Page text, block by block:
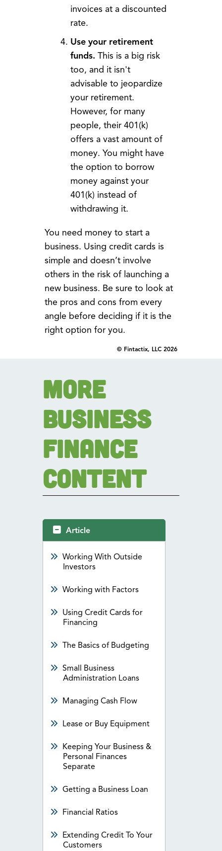
invoices at a discounted
rate.
Use your retirement
funds. This is a big risk
too, and it isn't
advisable to jeopardize
your retirement.
However, for many
people, their 401(k)
offers a vast amount of
money. You might have
the option to borrow
money against your
401(k) instead of
withdrawing it.
You need money to start a
business. Using credit cards is
simple and doesn’t involve
others in the risk of launching a
new business. Be sure to look at
the pros and cons from every
angle before deciding if it is the
right option for you.
© Fintactix, LLC 2026
More
Business
Finance
Content
Article
Working With Outside
Investors
Working with Factors
Using Credit Cards for
Financing
The Basics of Budgeting
Small Business
Administration Loans
Managing Cash Flow
Lease or Buy Equipment
Keeping Your Business &
Personal Finances
Separate
Getting a Business Loan
Financial Ratios
Extending Credit To Your
Customers